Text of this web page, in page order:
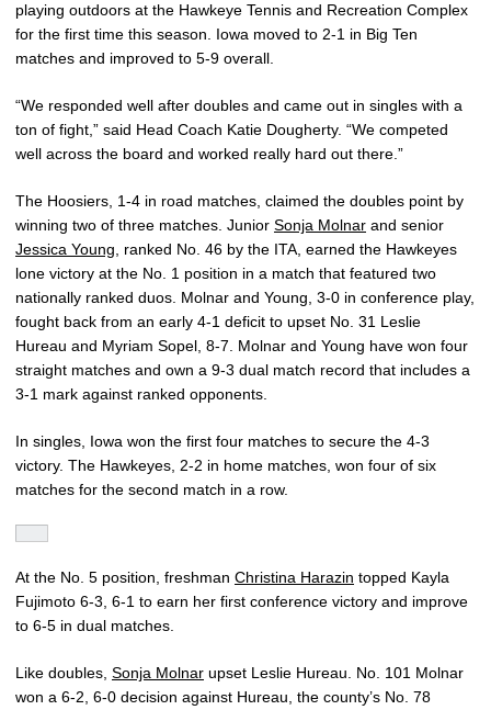
playing outdoors at the Hawkeye Tennis and Recreation Complex
for the first time this season. Iowa moved to 2-1 in Big Ten
matches and improved to 5-9 overall.
“We responded well after doubles and came out in singles with a
ton of fight,” said Head Coach Katie Dougherty. “We competed
well across the board and worked really hard out there.”
The Hoosiers, 1-4 in road matches, claimed the doubles point by
winning two of three matches. Junior Sonja Molnar and senior
Jessica Young, ranked No. 46 by the ITA, earned the Hawkeyes
lone victory at the No. 1 position in a match that featured two
nationally ranked duos. Molnar and Young, 3-0 in conference play,
fought back from an early 4-1 deficit to upset No. 31 Leslie
Hureau and Myriam Sopel, 8-7. Molnar and Young have won four
straight matches and own a 9-3 dual match record that includes a
3-1 mark against ranked opponents.
In singles, Iowa won the first four matches to secure the 4-3
victory. The Hawkeyes, 2-2 in home matches, won four of six
matches for the second match in a row.
At the No. 5 position, freshman Christina Harazin topped Kayla
Fujimoto 6-3, 6-1 to earn her first conference victory and improve
to 6-5 in dual matches.
Like doubles, Sonja Molnar upset Leslie Hureau. No. 101 Molnar
won a 6-2, 6-0 decision against Hureau, the county’s No. 78